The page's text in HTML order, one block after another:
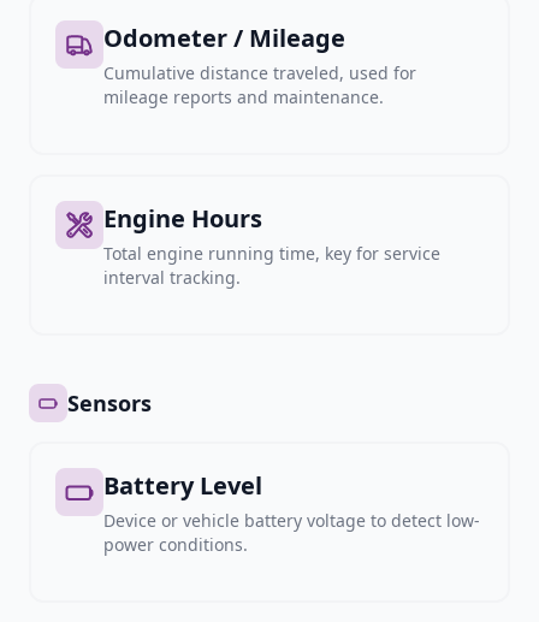
Odometer / Mileage
Cumulative distance traveled, used for
mileage reports and maintenance.
Engine Hours
Total engine running time, key for service
interval tracking.
Sensors
Battery Level
Device or vehicle battery voltage to detect low-
power conditions.